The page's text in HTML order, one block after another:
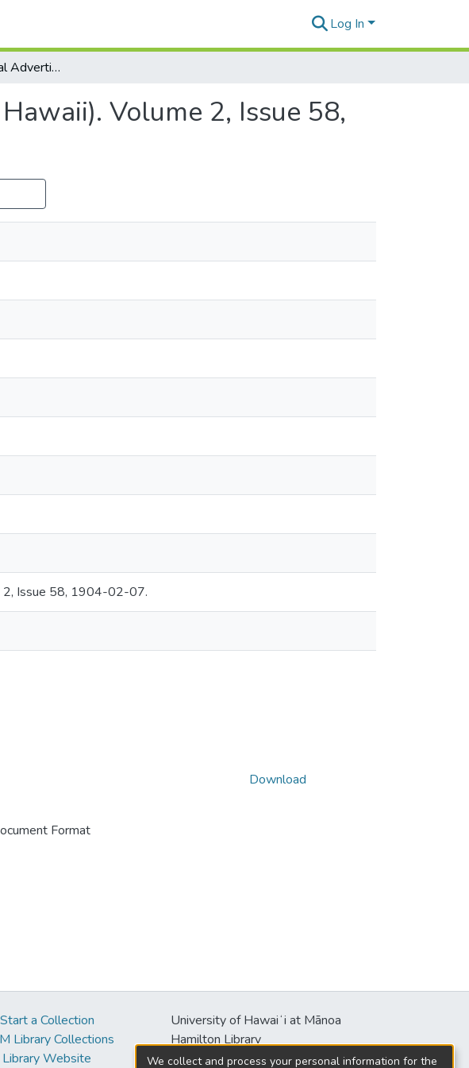
Log In
Pacific Commercial Advertiser (Honolulu, Hawaii). Volume 2, Issue 58, 1904-02-07.
Volume 2, Issue 58,
2, Issue 58, 1904-02-07.
Format
Download
Start a Collection
Library Collections
Library Website
University of Hawaiʻi at Mānoa
Hamilton Library
2550 McCarthy Mall
We collect and process your personal information for the